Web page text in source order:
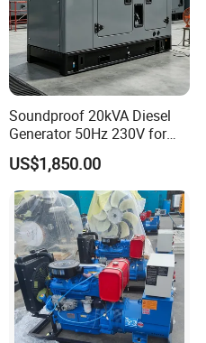
Soundproof 20kVA Diesel
Generator 50Hz 230V for
Small Supermarket Backup
Power
US$1,850.00